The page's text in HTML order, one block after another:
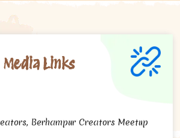
Links
Berhampur Creators Meetup